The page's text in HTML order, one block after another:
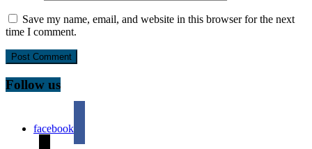
Save my name, email, and website in this browser for the next
time I comment.
Follow us
facebook